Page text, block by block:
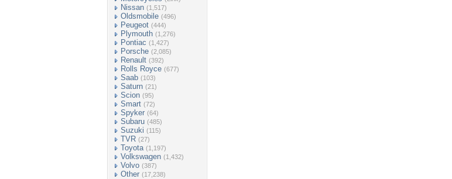
Nissan (1,517)
Oldsmobile (496)
Peugeot (444)
Plymouth (1,276)
Pontiac (1,427)
Porsche (2,085)
Renault (392)
Rolls Royce (677)
Saab (103)
Saturn (21)
Scion (95)
Smart (72)
Spyker (64)
Subaru (485)
Suzuki (115)
TVR (27)
Toyota (1,197)
Volkswagen (1,432)
Volvo (387)
Other (17,238)